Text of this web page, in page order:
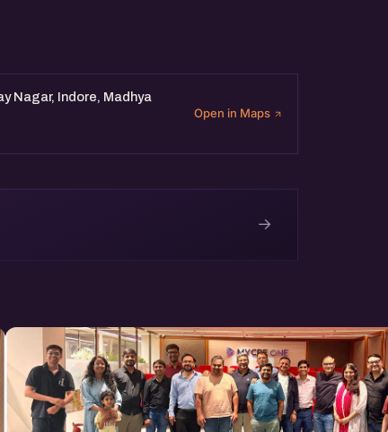
Nagar, Indore, Madhya
Open in Maps
→